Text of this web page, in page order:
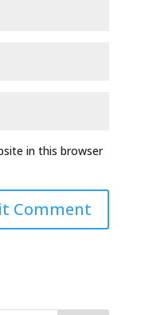
in this browser